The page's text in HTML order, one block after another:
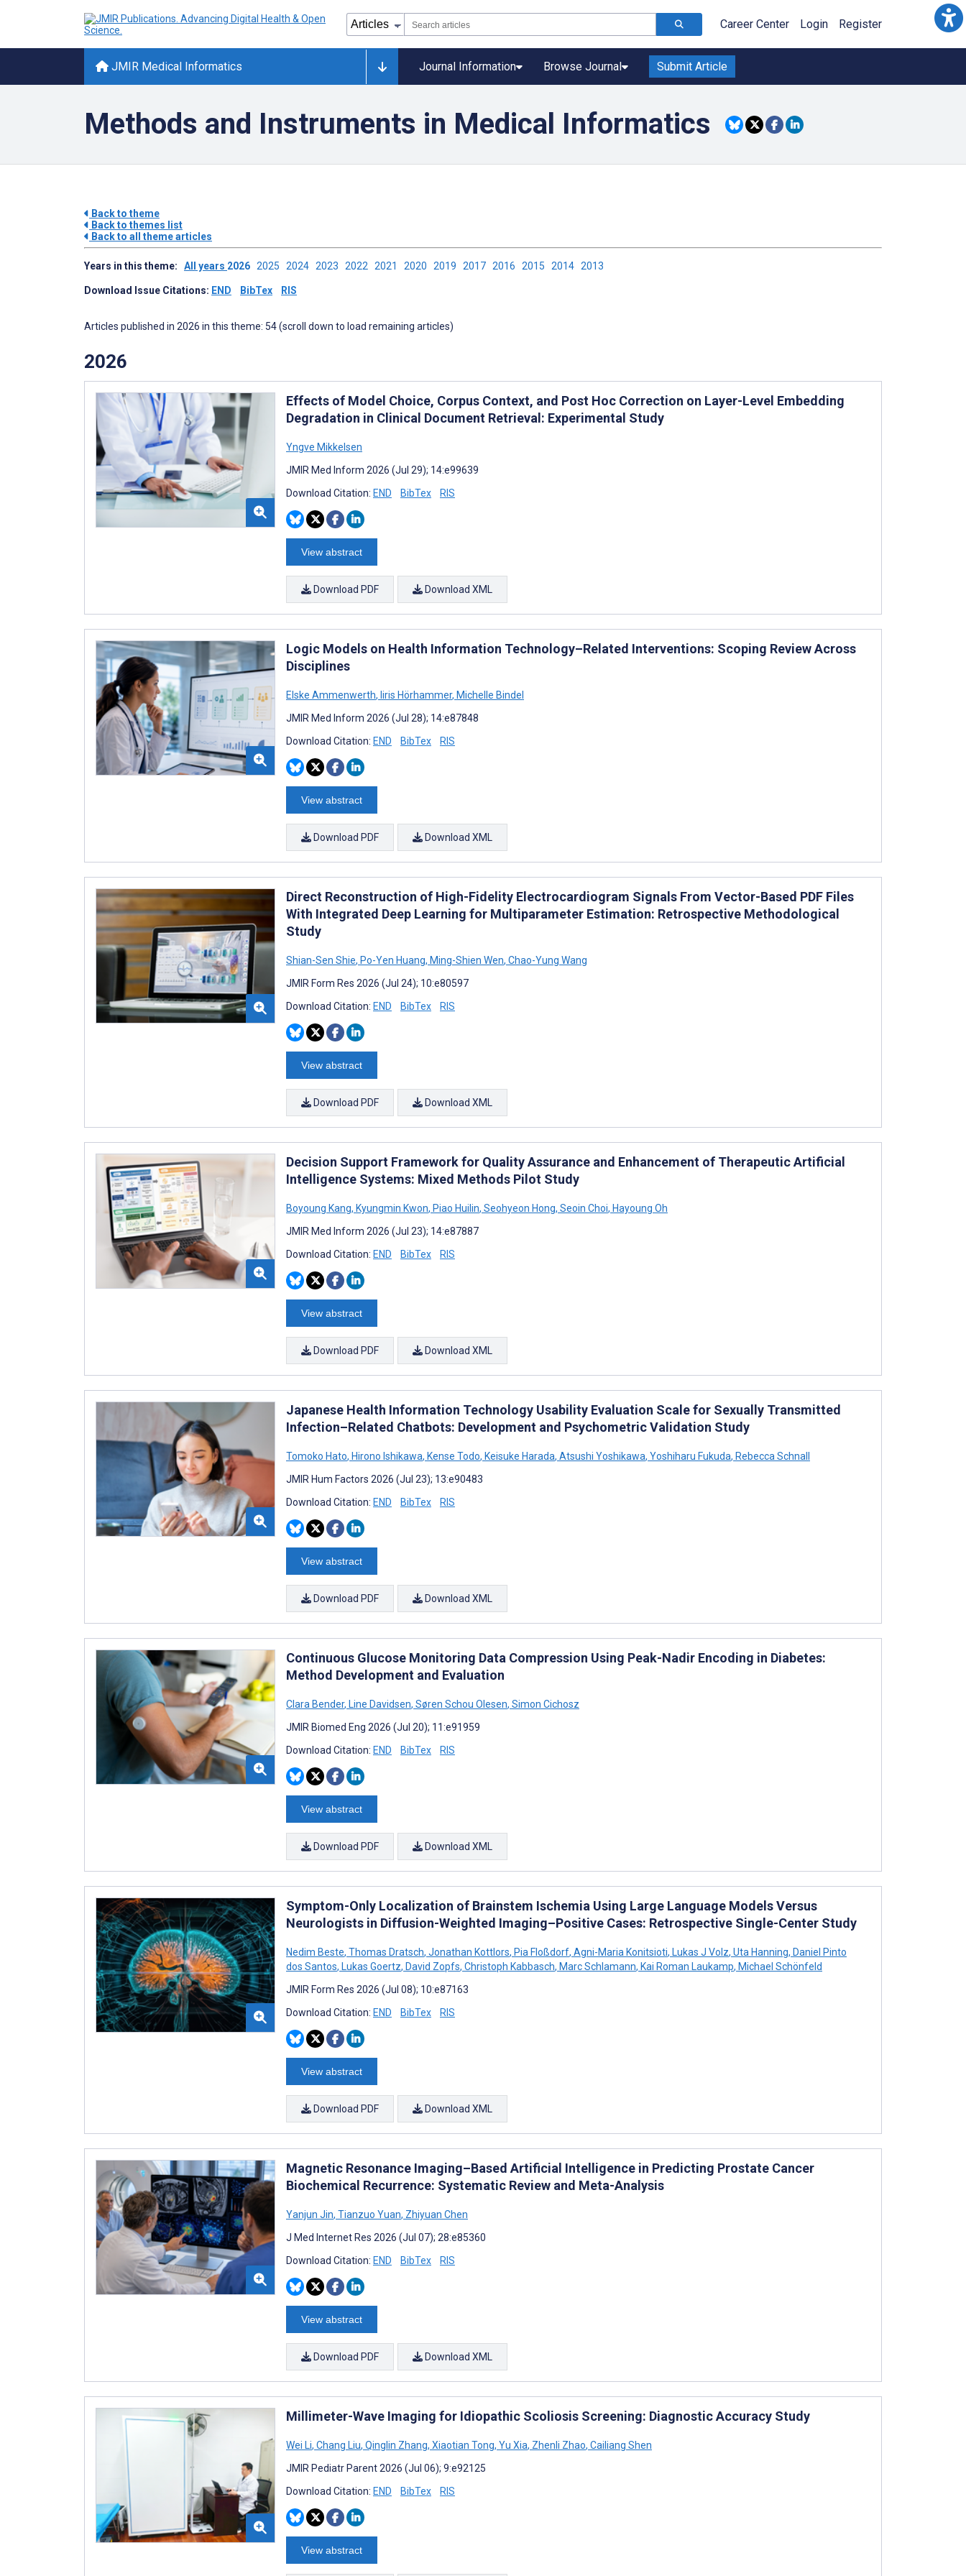
Career Center Login Register
JMIR Medical Informatics Journal Information Browse Journal Submit Article
Methods and Instruments in Medical Informatics
Back to theme
Back to themes list
Back to all theme articles
Years in this theme: All years 2026 2025 2024 2023 2022 2021 2020 2019 2017 2016 2015 2014 2013
Download Issue Citations: END BibTex RIS
Articles published in 2026 in this theme: 54 (scroll down to load remaining articles)
2026
Effects of Model Choice, Corpus Context, and Post Hoc Correction on Layer-Level Embedding
Degradation in Clinical Document Retrieval: Experimental Study
Yngve Mikkelsen
JMIR Med Inform 2026 (Jul 29); 14:e99639
Download Citation: END BibTex RIS
View abstract
Download PDF Download XML
Logic Models on Health Information Technology–Related Interventions: Scoping Review Across
Disciplines
Elske Ammenwerth, Iiris Hörhammer, Michelle Bindel
JMIR Med Inform 2026 (Jul 28); 14:e87848
Download Citation: END BibTex RIS
View abstract
Download PDF Download XML
Direct Reconstruction of High-Fidelity Electrocardiogram Signals From Vector-Based PDF Files
With Integrated Deep Learning for Multiparameter Estimation: Retrospective Methodological
Study
Shian-Sen Shie, Po-Yen Huang, Ming-Shien Wen, Chao-Yung Wang
JMIR Form Res 2026 (Jul 24); 10:e80597
Download Citation: END BibTex RIS
View abstract
Download PDF Download XML
Decision Support Framework for Quality Assurance and Enhancement of Therapeutic Artificial
Intelligence Systems: Mixed Methods Pilot Study
Boyoung Kang, Kyungmin Kwon, Piao Huilin, Seohyeon Hong, Seoin Choi, Hayoung Oh
JMIR Med Inform 2026 (Jul 23); 14:e87887
Download Citation: END BibTex RIS
View abstract
Download PDF Download XML
Japanese Health Information Technology Usability Evaluation Scale for Sexually Transmitted
Infection–Related Chatbots: Development and Psychometric Validation Study
Tomoko Hato, Hirono Ishikawa, Kense Todo, Keisuke Harada, Atsushi Yoshikawa, Yoshiharu Fukuda, Rebecca Schnall
JMIR Hum Factors 2026 (Jul 23); 13:e90483
Download Citation: END BibTex RIS
View abstract
Download PDF Download XML
Continuous Glucose Monitoring Data Compression Using Peak-Nadir Encoding in Diabetes:
Method Development and Evaluation
Clara Bender, Line Davidsen, Søren Schou Olesen, Simon Cichosz
JMIR Biomed Eng 2026 (Jul 20); 11:e91959
Download Citation: END BibTex RIS
View abstract
Download PDF Download XML
Symptom-Only Localization of Brainstem Ischemia Using Large Language Models Versus
Neurologists in Diffusion-Weighted Imaging–Positive Cases: Retrospective Single-Center Study
Nedim Beste, Thomas Dratsch, Jonathan Kottlors, Pia Floßdorf, Agni-Maria Konitsioti, Lukas J Volz, Uta Hanning, Daniel Pinto
dos Santos, Lukas Goertz, David Zopfs, Christoph Kabbasch, Marc Schlamann, Kai Roman Laukamp, Michael Schönfeld
JMIR Form Res 2026 (Jul 08); 10:e87163
Download Citation: END BibTex RIS
View abstract
Download PDF Download XML
Magnetic Resonance Imaging–Based Artificial Intelligence in Predicting Prostate Cancer
Biochemical Recurrence: Systematic Review and Meta-Analysis
Yanjun Jin, Tianzuo Yuan, Zhiyuan Chen
J Med Internet Res 2026 (Jul 07); 28:e85360
Download Citation: END BibTex RIS
View abstract
Download PDF Download XML
Millimeter-Wave Imaging for Idiopathic Scoliosis Screening: Diagnostic Accuracy Study
Wei Li, Chang Liu, Qinglin Zhang, Xiaotian Tong, Yu Xia, Zhenli Zhao, Cailiang Shen
JMIR Pediatr Parent 2026 (Jul 06); 9:e92125
Download Citation: END BibTex RIS
View abstract